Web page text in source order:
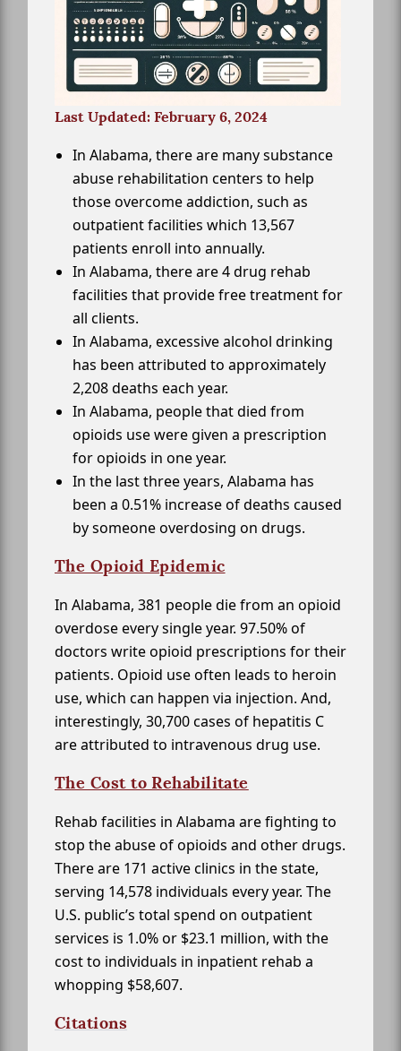
Last Updated: February 6, 2024
In Alabama, there are many substance
abuse rehabilitation centers to help
those overcome addiction, such as
outpatient facilities which 13,567
patients enroll into annually.
In Alabama, there are 4 drug rehab
facilities that provide free treatment for
all clients.
In Alabama, excessive alcohol drinking
has been attributed to approximately
2,208 deaths each year.
In Alabama, people that died from
opioids use were given a prescription
for opioids in one year.
In the last three years, Alabama has
been a 0.51% increase of deaths caused
by someone overdosing on drugs.
The Opioid Epidemic
In Alabama, 381 people die from an opioid
overdose every single year. 97.50% of
doctors write opioid prescriptions for their
patients. Opioid use often leads to heroin
use, which can happen via injection. And,
interestingly, 30,700 cases of hepatitis C
are attributed to intravenous drug use.
The Cost to Rehabilitate
Rehab facilities in Alabama are fighting to
stop the abuse of opioids and other drugs.
There are 171 active clinics in the state,
serving 14,578 individuals every year. The
U.S. public’s total spend on outpatient
services is 1.0% or $23.1 million, with the
cost to individuals in inpatient rehab a
whopping $58,607.
Citations